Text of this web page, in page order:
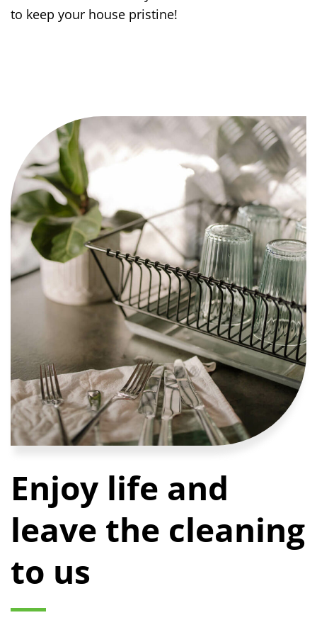
to keep your house pristine!
Enjoy life and
leave the cleaning
to us